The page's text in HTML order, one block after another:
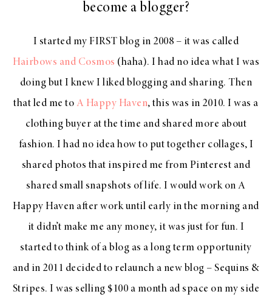
become a blogger?
I started my FIRST blog in 2008 – it was called
Hairbows and Cosmos (haha). I had no idea what I was
doing but I knew I liked blogging and sharing. Then
that led me to A Happy Haven, this was in 2010. I was a
clothing buyer at the time and shared more about
fashion. I had no idea how to put together collages, I
shared photos that inspired me from Pinterest and
shared small snapshots of life. I would work on A
Happy Haven after work until early in the morning and
it didn’t make me any money, it was just for fun. I
started to think of a blog as a long term opportunity
and in 2011 decided to relaunch a new blog – Sequins &
Stripes. I was selling $100 a month ad space on my side